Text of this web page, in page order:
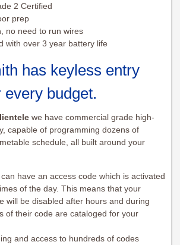
2 Certified
prep
no need to run wires
with over 3 year battery life
has keyless entry
budget.
we have commercial grade high-
capable of programming dozens of
schedule, all built around your
have an access code which is activated
of the day. This means that your
will be disabled after hours and during
of their code are cataloged for your
and access to hundreds of codes